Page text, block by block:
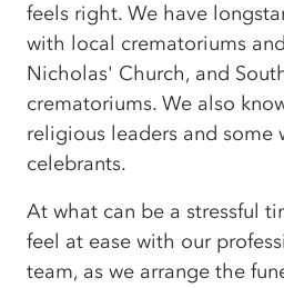
feels right. We have
with local crematoriums
Nicholas' Church, and
crematoriums. We also
religious leaders and some
celebrants.
At what can be a stressful
feel at ease with our
team, as we arrange the